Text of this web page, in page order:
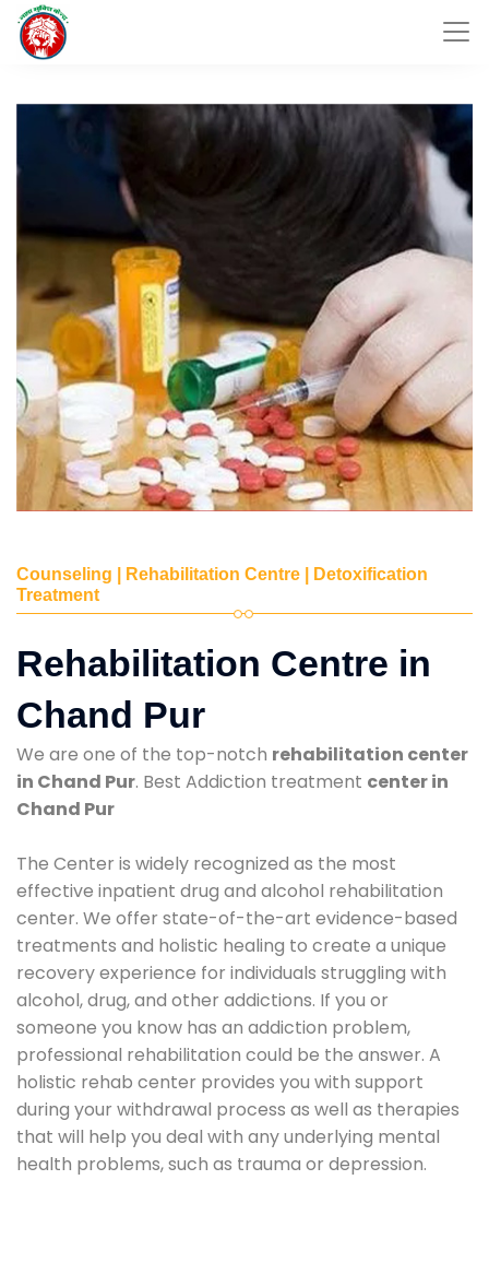
Counseling | Rehabilitation Centre | Detoxification
Treatment
Rehabilitation Centre in
Chand Pur
We are one of the top-notch rehabilitation center
in Chand Pur. Best Addiction treatment center in
Chand Pur
The Center is widely recognized as the most
effective inpatient drug and alcohol rehabilitation
center. We offer state-of-the-art evidence-based
treatments and holistic healing to create a unique
recovery experience for individuals struggling with
alcohol, drug, and other addictions. If you or
someone you know has an addiction problem,
professional rehabilitation could be the answer. A
holistic rehab center provides you with support
during your withdrawal process as well as therapies
that will help you deal with any underlying mental
health problems, such as trauma or depression.